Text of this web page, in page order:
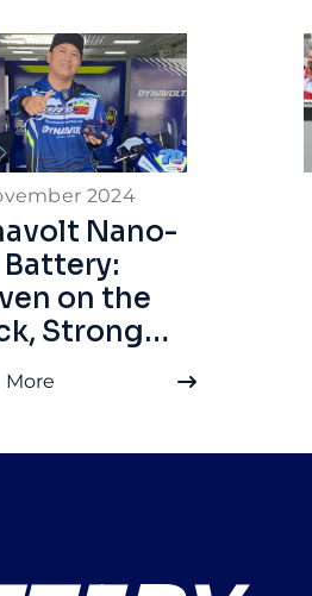
2024
Nano-
Battery:
on the
Strong
Use
More